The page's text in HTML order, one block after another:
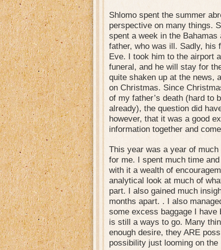
Shlomo spent the summer
perspective on many things.
spent a week in the
father, who was ill. Sadly, his
Eve. I took him to the airport
funeral, and he will stay for
quite shaken up at the news,
on Christmas. Since
of my father’s death (hard to
already), the question did
however, that it was a good
information together and
This year was a year of
for me. I spent much time
with it a wealth of
analytical look at much of
part. I also gained much
months apart. . I also
some excess baggage I have
is still a ways to go. Many
enough desire, they ARE
possibility just looming on the